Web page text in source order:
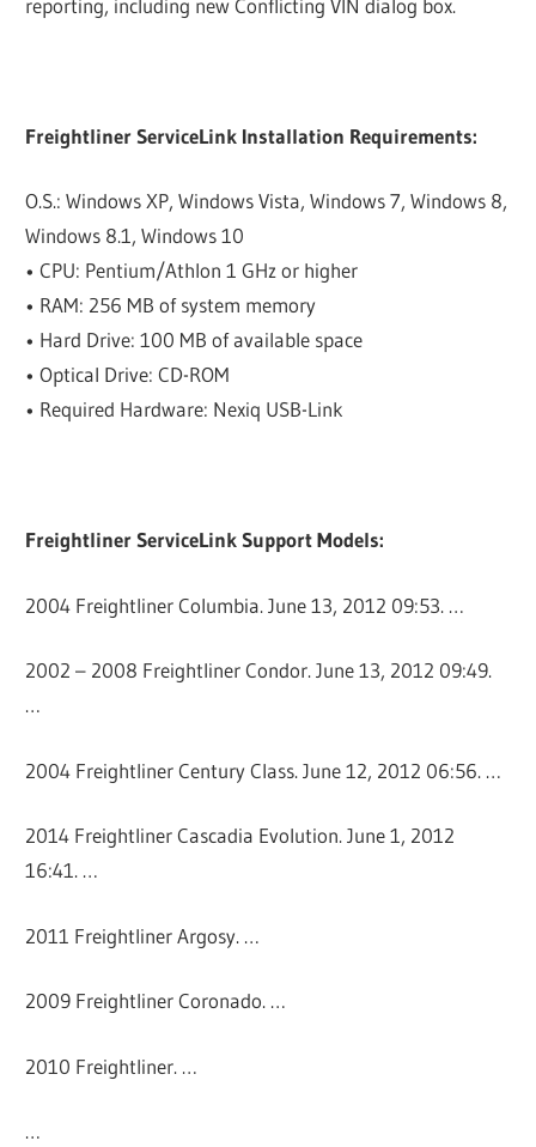
reporting, including new Conflicting VIN dialog box.
Freightliner ServiceLink Installation Requirements:
O.S.: Windows XP, Windows Vista, Windows 7, Windows 8,
Windows 8.1, Windows 10
• CPU: Pentium/Athlon 1 GHz or higher
• RAM: 256 MB of system memory
• Hard Drive: 100 MB of available space
• Optical Drive: CD-ROM
• Required Hardware: Nexiq USB-Link
Freightliner ServiceLink Support Models:
2004 Freightliner Columbia. June 13, 2012 09:53. …
2002 – 2008 Freightliner Condor. June 13, 2012 09:49.
…
2004 Freightliner Century Class. June 12, 2012 06:56. …
2014 Freightliner Cascadia Evolution. June 1, 2012
16:41. …
2011 Freightliner Argosy. …
2009 Freightliner Coronado. …
2010 Freightliner. …
…